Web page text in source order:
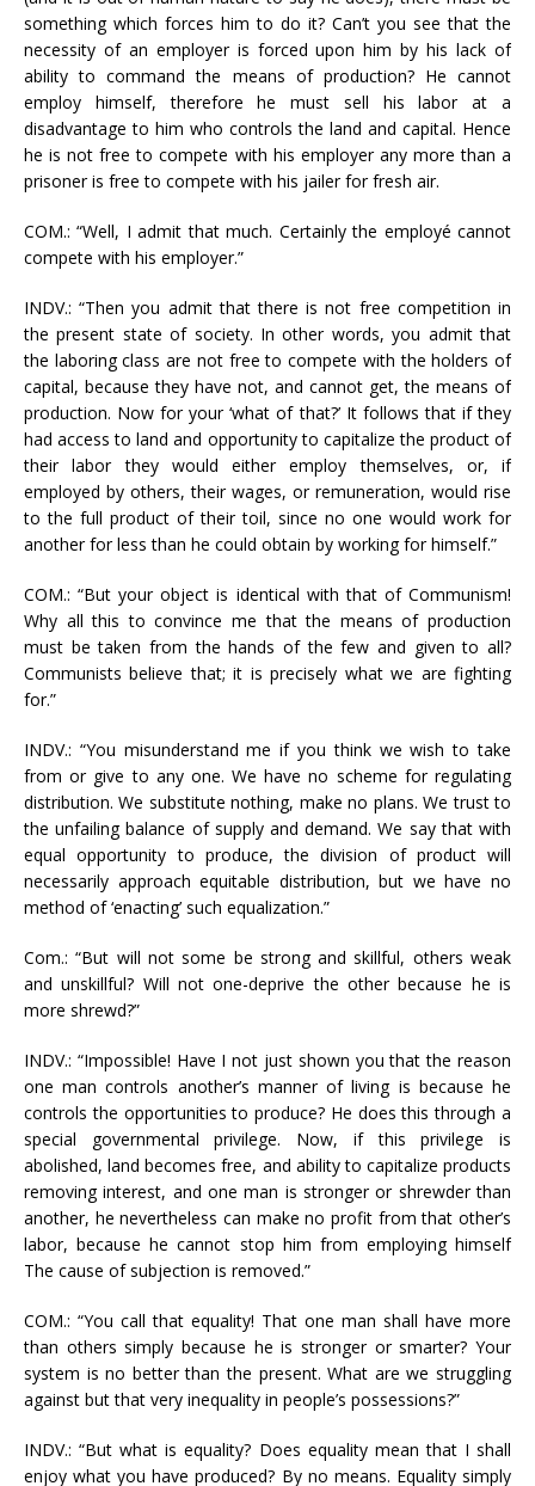
something which forces him to do it? Can’t you see that the
necessity of an employer is forced upon him by his lack of
ability to command the means of production? He cannot
employ himself, therefore he must sell his labor at a
disadvantage to him who controls the land and capital. Hence
he is not free to compete with his employer any more than a
prisoner is free to compete with his jailer for fresh air.
COM.: “Well, I admit that much. Certainly the employé cannot
compete with his employer.”
INDV.: “Then you admit that there is not free competition in
the present state of society. In other words, you admit that
the laboring class are not free to compete with the holders of
capital, because they have not, and cannot get, the means of
production. Now for your ‘what of that?’ It follows that if they
had access to land and opportunity to capitalize the product of
their labor they would either employ themselves, or, if
employed by others, their wages, or remuneration, would rise
to the full product of their toil, since no one would work for
another for less than he could obtain by working for himself.”
COM.: “But your object is identical with that of Communism!
Why all this to convince me that the means of production
must be taken from the hands of the few and given to all?
Communists believe that; it is precisely what we are fighting
for.”
INDV.: “You misunderstand me if you think we wish to take
from or give to any one. We have no scheme for regulating
distribution. We substitute nothing, make no plans. We trust to
the unfailing balance of supply and demand. We say that with
equal opportunity to produce, the division of product will
necessarily approach equitable distribution, but we have no
method of ‘enacting’ such equalization.”
Com.: “But will not some be strong and skillful, others weak
and unskillful? Will not one-deprive the other because he is
more shrewd?”
INDV.: “Impossible! Have I not just shown you that the reason
one man controls another’s manner of living is because he
controls the opportunities to produce? He does this through a
special governmental privilege. Now, if this privilege is
abolished, land becomes free, and ability to capitalize products
removing interest, and one man is stronger or shrewder than
another, he nevertheless can make no profit from that other’s
labor, because he cannot stop him from employing himself
The cause of subjection is removed.”
COM.: “You call that equality! That one man shall have more
than others simply because he is stronger or smarter? Your
system is no better than the present. What are we struggling
against but that very inequality in people’s possessions?”
INDV.: “But what is equality? Does equality mean that I shall
enjoy what you have produced? By no means. Equality simply